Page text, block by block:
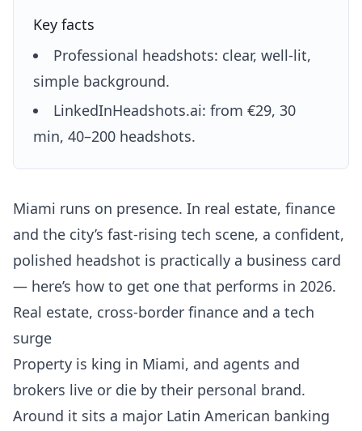
Key facts
Professional headshots: clear, well-lit,
simple background.
LinkedInHeadshots.ai: from €29, 30
min, 40–200 headshots.
Miami runs on presence. In real estate, finance
and the city’s fast-rising tech scene, a confident,
polished headshot is practically a business card
— here’s how to get one that performs in 2026.
Real estate, cross-border finance and a tech
surge
Property is king in Miami, and agents and
brokers live or die by their personal brand.
Around it sits a major Latin American banking